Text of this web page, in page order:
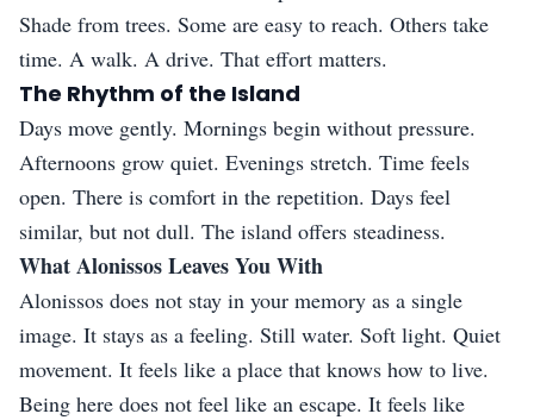
Shade from trees. Some are easy to reach. Others take
time. A walk. A drive. That effort matters.
The Rhythm of the Island
Days move gently. Mornings begin without pressure.
Afternoons grow quiet. Evenings stretch. Time feels
open. There is comfort in the repetition. Days feel
similar, but not dull. The island offers steadiness.
What Alonissos Leaves You With
Alonissos does not stay in your memory as a single
image. It stays as a feeling. Still water. Soft light. Quiet
movement. It feels like a place that knows how to live.
Being here does not feel like an escape. It feels like